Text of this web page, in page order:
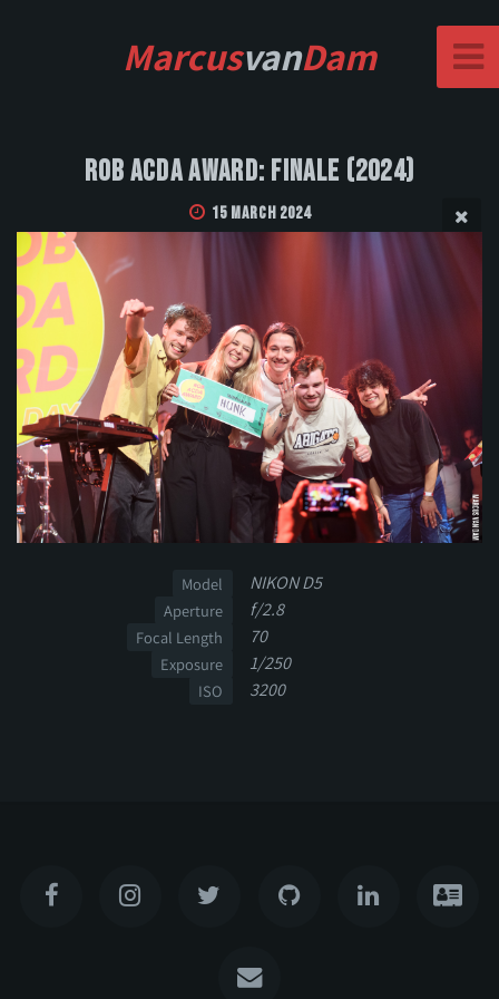
MarcusvanDam
Rob Acda Award: Finale (2024)
15 March 2024
Model NIKON D5
Aperture f/2.8
Focal Length 70
Exposure 1/250
ISO 3200